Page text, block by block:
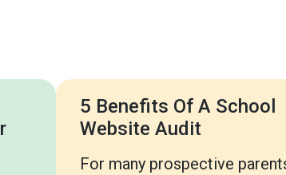
5 Benefits Of A School
Website Audit
For many prospective